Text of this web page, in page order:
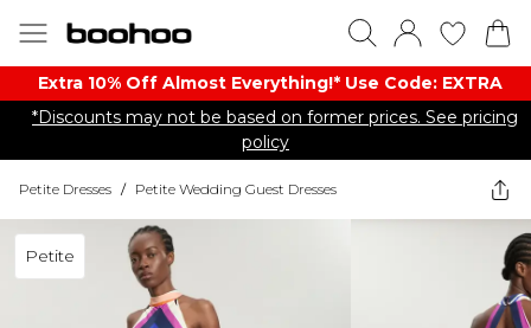
Extra 10% Off Almost Everything​​!* Use Code: EXTRA
*Discounts may not be based on former prices. See pricing
policy
Petite Dresses / Petite Wedding Guest Dresses
Petite